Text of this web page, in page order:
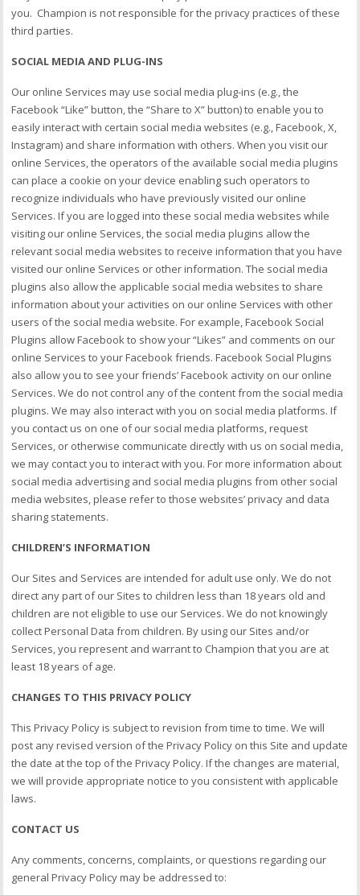
you. Champion is not responsible for the privacy practices of these
third parties.
SOCIAL MEDIA AND PLUG-INS
Our online Services may use social media plug-ins (e.g., the
Facebook “Like” button, the “Share to X” button) to enable you to
easily interact with certain social media websites (e.g., Facebook, X,
Instagram) and share information with others. When you visit our
online Services, the operators of the available social media plugins
can place a cookie on your device enabling such operators to
recognize individuals who have previously visited our online
Services. If you are logged into these social media websites while
visiting our online Services, the social media plugins allow the
relevant social media websites to receive information that you have
visited our online Services or other information. The social media
plugins also allow the applicable social media websites to share
information about your activities on our online Services with other
users of the social media website. For example, Facebook Social
Plugins allow Facebook to show your “Likes” and comments on our
online Services to your Facebook friends. Facebook Social Plugins
also allow you to see your friends’ Facebook activity on our online
Services. We do not control any of the content from the social media
plugins. We may also interact with you on social media platforms. If
you contact us on one of our social media platforms, request
Services, or otherwise communicate directly with us on social media,
we may contact you to interact with you. For more information about
social media advertising and social media plugins from other social
media websites, please refer to those websites’ privacy and data
sharing statements.
CHILDREN’S INFORMATION
Our Sites and Services are intended for adult use only. We do not
direct any part of our Sites to children less than 18 years old and
children are not eligible to use our Services. We do not knowingly
collect Personal Data from children. By using our Sites and/or
Services, you represent and warrant to Champion that you are at
least 18 years of age.
CHANGES TO THIS PRIVACY POLICY
This Privacy Policy is subject to revision from time to time. We will
post any revised version of the Privacy Policy on this Site and update
the date at the top of the Privacy Policy. If the changes are material,
we will provide appropriate notice to you consistent with applicable
laws.
CONTACT US
Any comments, concerns, complaints, or questions regarding our
general Privacy Policy may be addressed to: